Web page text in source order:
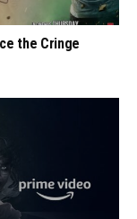
the Cringe